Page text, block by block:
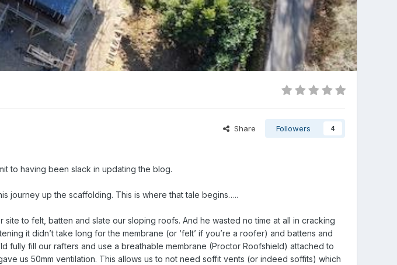
Share Followers 4
to having been slack in updating the blog.
journey up the scaffolding. This is where that tale begins…..
to felt, batten and slate our sloping roofs. And he wasted no time at all in cracking
it didn’t take long for the membrane (or ‘felt’ if you’re a roofer) and battens and
fully fill our rafters and use a breathable membrane (Proctor Roofshield) attached to
us 50mm ventilation. This allows us to not need soffit vents (or indeed soffits) which